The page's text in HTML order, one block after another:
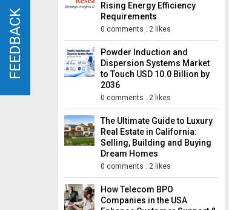
Rising Energy Efficiency
Requirements
0 comments . 2 likes
Powder Induction and
Dispersion Systems Market
to Touch USD 10.0 Billion by
2036
0 comments . 2 likes
The Ultimate Guide to Luxury
Real Estate in California:
Selling, Building and Buying
Dream Homes
0 comments . 2 likes
How Telecom BPO
Companies in the USA
FEEDBACK
FEEDBACK